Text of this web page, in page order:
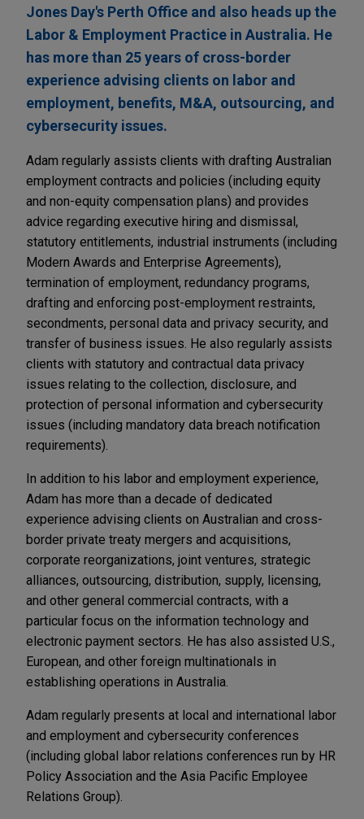
Jones Day's Perth Office and also heads up the
Labor & Employment Practice in Australia. He
has more than 25 years of cross-border
experience advising clients on labor and
employment, benefits, M&A, outsourcing, and
cybersecurity issues.
Adam regularly assists clients with drafting Australian
employment contracts and policies (including equity
and non-equity compensation plans) and provides
advice regarding executive hiring and dismissal,
statutory entitlements, industrial instruments (including
Modern Awards and Enterprise Agreements),
termination of employment, redundancy programs,
drafting and enforcing post-employment restraints,
secondments, personal data and privacy security, and
transfer of business issues. He also regularly assists
clients with statutory and contractual data privacy
issues relating to the collection, disclosure, and
protection of personal information and cybersecurity
issues (including mandatory data breach notification
requirements).
In addition to his labor and employment experience,
Adam has more than a decade of dedicated
experience advising clients on Australian and cross-
border private treaty mergers and acquisitions,
corporate reorganizations, joint ventures, strategic
alliances, outsourcing, distribution, supply, licensing,
and other general commercial contracts, with a
particular focus on the information technology and
electronic payment sectors. He has also assisted U.S.,
European, and other foreign multinationals in
establishing operations in Australia.
Adam regularly presents at local and international labor
and employment and cybersecurity conferences
(including global labor relations conferences run by HR
Policy Association and the Asia Pacific Employee
Relations Group).